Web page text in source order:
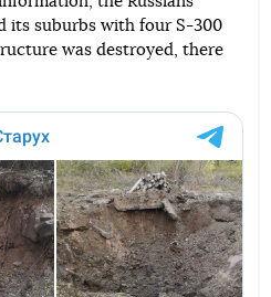
FacebookTwitter
its suburbs with four S-300
was destroyed, there